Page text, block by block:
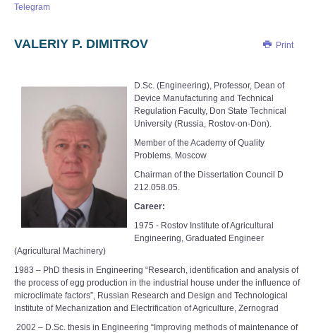
Telegram
Print
VALERIY P. DIMITROV
D.Sc. (Engineering), Professor, Dean of
Device Manufacturing and Technical
Regulation Faculty, Don State Technical
University (Russia, Rostov-on-Don).
Member of the Academy of Quality
Problems. Moscow
Chairman of the Dissertation Council D
212.058.05.
Career:
1975 - Rostov Institute of Agricultural
Engineering, Graduated Engineer
(Agricultural Machinery)
1983 – PhD thesis in Engineering “Research, identification and analysis of
the process of egg production in the industrial house under the influence of
microclimate factors”, Russian Research and Design and Technological
Institute of Mechanization and Electrification of Agriculture, Zernograd
2002 – D.Sc. thesis in Engineering “Improving methods of maintenance of